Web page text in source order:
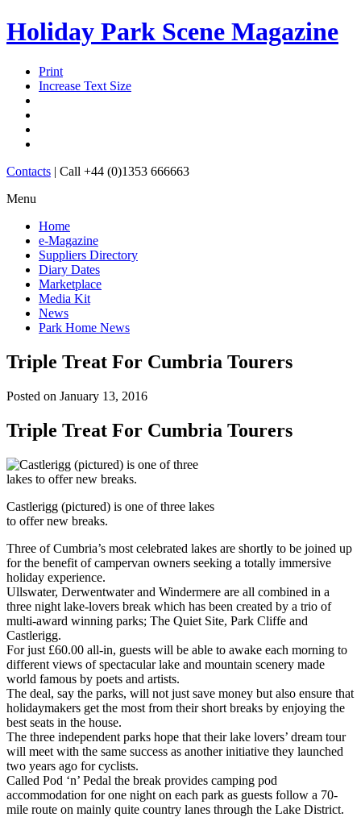
Holiday Park Scene Magazine
Print
Increase Text Size
Contacts | Call +44 (0)1353 666663
Menu
Home
e-Magazine
Suppliers Directory
Diary Dates
Marketplace
Media Kit
News
Park Home News
Triple Treat For Cumbria Tourers
Posted on January 13, 2016
Triple Treat For Cumbria Tourers
Castlerigg (pictured) is one of three lakes
to offer new breaks.
Three of Cumbria’s most celebrated lakes are shortly to be joined up
for the benefit of campervan owners seeking a totally immersive
holiday experience.
Ullswater, Derwentwater and Windermere are all combined in a
three night lake-lovers break which has been created by a trio of
multi-award winning parks; The Quiet Site, Park Cliffe and
Castlerigg.
For just £60.00 all-in, guests will be able to awake each morning to
different views of spectacular lake and mountain scenery made
world famous by poets and artists.
The deal, say the parks, will not just save money but also ensure that
holidaymakers get the most from their short breaks by enjoying the
best seats in the house.
The three independent parks hope that their lake lovers’ dream tour
will meet with the same success as another initiative they launched
two years ago for cyclists.
Called Pod ‘n’ Pedal the break provides camping pod
accommodation for one night on each park as guests follow a 70-
mile route on mainly quite country lanes through the Lake District.